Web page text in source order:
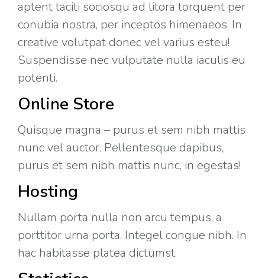
aptent taciti sociosqu ad litora torquent per
conubia nostra, per inceptos himenaeos. In
creative volutpat donec vel varius esteu!
Suspendisse nec vulputate nulla iaculis eu
potenti.
Online Store
Quisque magna – purus et sem nibh mattis
nunc vel auctor. Pellentesque dapibus,
purus et sem nibh mattis nunc, in egestas!
Hosting
Nullam porta nulla non arcu tempus, a
porttitor urna porta. Integel congue nibh. In
hac habitasse platea dictumst.